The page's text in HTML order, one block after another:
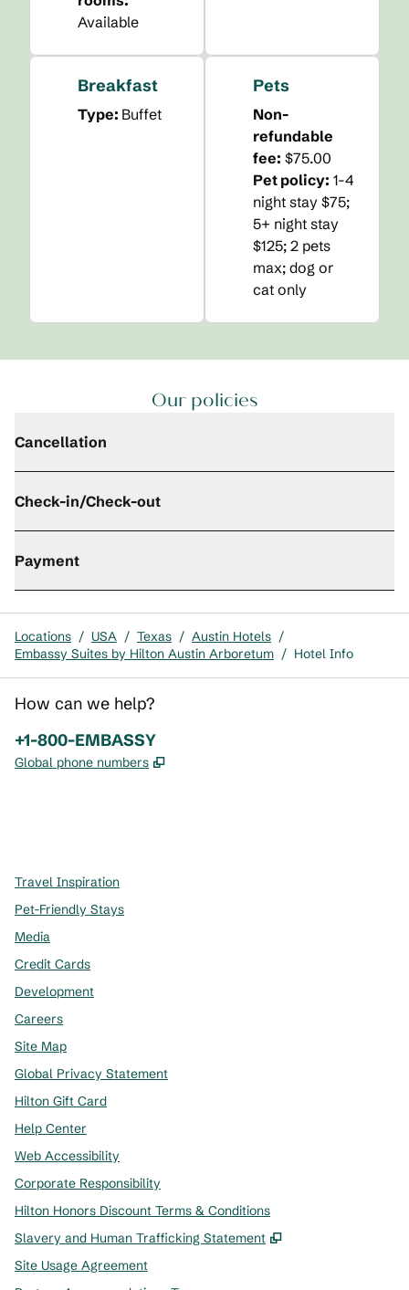
Available
Breakfast
Type: Buffet
Pets
Non-
refundable
fee: $75.00
Pet policy: 1-4
night stay $75;
5+ night stay
$125; 2 pets
max; dog or
cat only
Our policies
Cancellation
Check-in/Check-out
Payment
Locations / USA / Texas / Austin Hotels /
Embassy Suites by Hilton Austin Arboretum / Hotel Info
How can we help?
Phone:
+1-800-EMBASSY
Global phone numbers ,
Travel Inspiration
Pet-Friendly Stays
Media
Credit Cards
Development
Careers
Site Map
Global Privacy Statement
Hilton Gift Card
Help Center
Web Accessibility
Corporate Responsibility
Hilton Honors Discount Terms & Conditions
Slavery and Human Trafficking Statement
,
Site Usage Agreement